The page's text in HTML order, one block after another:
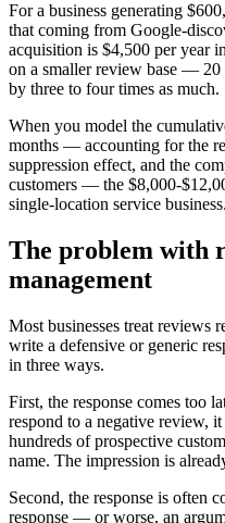
For a business generating
that coming from Google-
acquisition is $4,500 per year
on a smaller review base —
by three to four times as much.
When you model the
months — accounting for the
suppression effect, and the
customers — the $8,000-
single-location service business.
The problem with
management
Most businesses treat reviews
write a defensive or generic
in three ways.
First, the response comes too
respond to a negative review,
hundreds of prospective
name. The impression is
Second, the response is often
response — or worse, an